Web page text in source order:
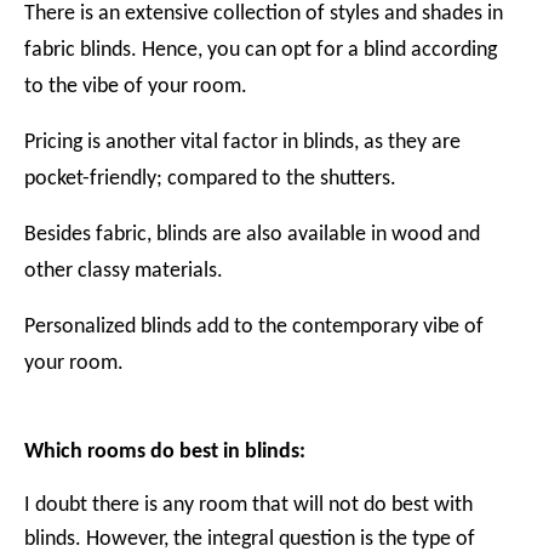
There is an extensive collection of styles and shades in
fabric blinds. Hence, you can opt for a blind according
to the vibe of your room.
Pricing is another vital factor in blinds, as they are
pocket-friendly; compared to the shutters.
Besides fabric, blinds are also available in wood and
other classy materials.
Personalized blinds add to the contemporary vibe of
your room.
Which rooms do best in blinds:
I doubt there is any room that will not do best with
blinds. However, the integral question is the type of